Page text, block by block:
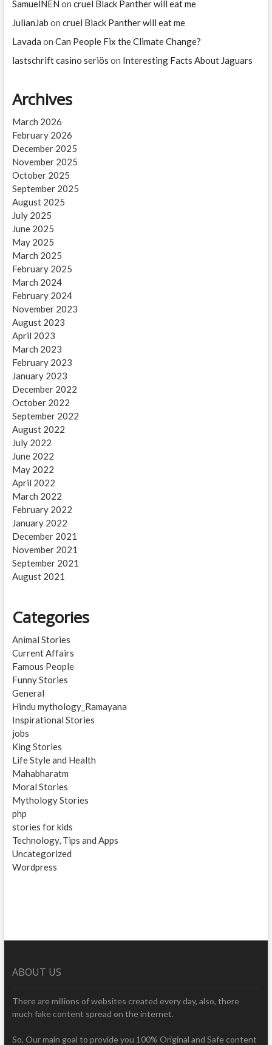
SamuelNEN on cruel Black Panther will eat me
JulianJab on cruel Black Panther will eat me
Lavada on Can People Fix the Climate Change?
lastschrift casino seriös on Interesting Facts About Jaguars
Archives
March 2026
February 2026
December 2025
November 2025
October 2025
September 2025
August 2025
July 2025
June 2025
May 2025
March 2025
February 2025
March 2024
February 2024
November 2023
August 2023
April 2023
March 2023
February 2023
January 2023
December 2022
October 2022
September 2022
August 2022
July 2022
June 2022
May 2022
April 2022
March 2022
February 2022
January 2022
December 2021
November 2021
September 2021
August 2021
Categories
Animal Stories
Current Affairs
Famous People
Funny Stories
General
Hindu mythology_Ramayana
Inspirational Stories
jobs
King Stories
Life Style and Health
Mahabharatm
Moral Stories
Mythology Stories
php
stories for kids
Technology, Tips and Apps
Uncategorized
Wordpress
ABOUT US
There are millions of websites created every day, also, there
much fake content spread on the internet.
So, Our main goal to provide you 100% Original and Safe content